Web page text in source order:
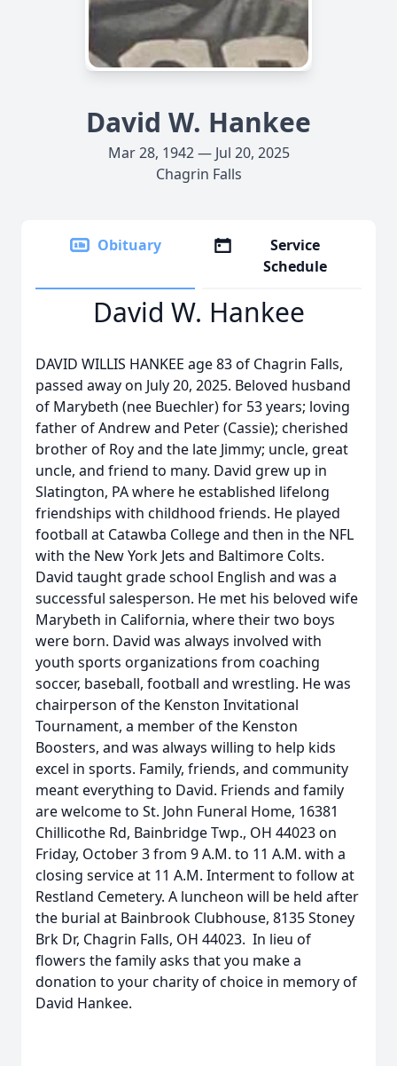
David W. Hankee
Mar 28, 1942 — Jul 20, 2025
Chagrin Falls
Obituary
Service
Schedule
David W. Hankee
DAVID WILLIS HANKEE age 83 of Chagrin Falls,
passed away on July 20, 2025. Beloved husband
of Marybeth (nee Buechler) for 53 years; loving
father of Andrew and Peter (Cassie); cherished
brother of Roy and the late Jimmy; uncle, great
uncle, and friend to many. David grew up in
Slatington, PA where he established lifelong
friendships with childhood friends. He played
football at Catawba College and then in the NFL
with the New York Jets and Baltimore Colts.
David taught grade school English and was a
successful salesperson. He met his beloved wife
Marybeth in California, where their two boys
were born. David was always involved with
youth sports organizations from coaching
soccer, baseball, football and wrestling. He was
chairperson of the Kenston Invitational
Tournament, a member of the Kenston
Boosters, and was always willing to help kids
excel in sports. Family, friends, and community
meant everything to David. Friends and family
are welcome to St. John Funeral Home, 16381
Chillicothe Rd, Bainbridge Twp., OH 44023 on
Friday, October 3 from 9 A.M. to 11 A.M. with a
closing service at 11 A.M. Interment to follow at
Restland Cemetery. A luncheon will be held after
the burial at Bainbrook Clubhouse, 8135 Stoney
Brk Dr, Chagrin Falls, OH 44023. In lieu of
flowers the family asks that you make a
donation to your charity of choice in memory of
David Hankee.